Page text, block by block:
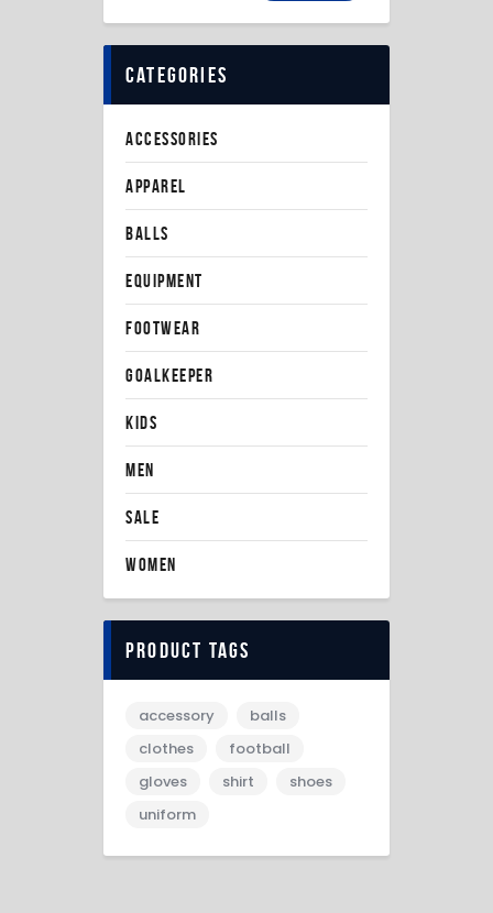
categories
ACCESSORIES
APPAREL
BALLS
EQUIPMENT
FOOTWEAR
GOALKEEPER
KIDS
MEN
SALE
WOMEN
Product tags
accessory
balls
clothes
football
gloves
shirt
shoes
uniform